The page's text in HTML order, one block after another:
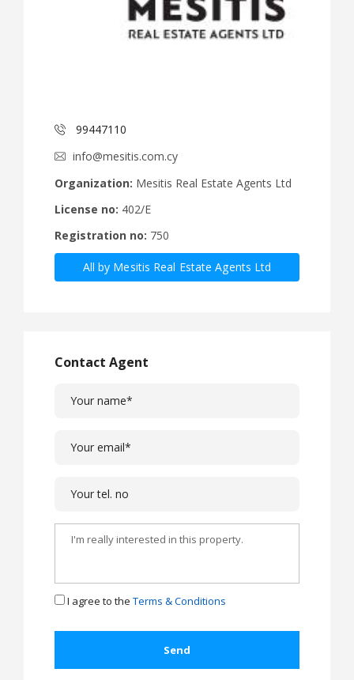
99447110
info@mesitis.com.cy
Organization: Mesitis Real Estate Agents Ltd
License no: 402/E
Registration no: 750
All by Mesitis Real Estate Agents Ltd
Contact Agent
I agree to the Terms & Conditions